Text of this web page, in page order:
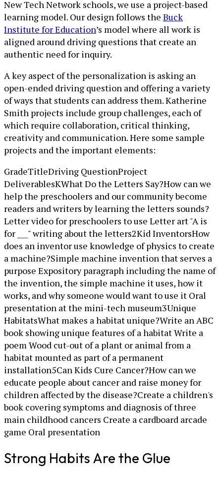
New Tech Network schools, we use a project-based
learning model. Our design follows the Buck
Institute for Education’s model where all work is
aligned around driving questions that create an
authentic need for inquiry.
A key aspect of the personalization is asking an
open-ended driving question and offering a variety
of ways that students can address them. Katherine
Smith projects include group challenges, each of
which require collaboration, critical thinking,
creativity and communication. Here some sample
projects and the important elements:
GradeTitleDriving QuestionProject
DeliverablesKWhat Do the Letters Say?How can we
help the preschoolers and our community become
readers and writers by learning the letters sounds?
Letter video for preschoolers to use Letter art "A is
for ___" writing about the letters2Kid InventorsHow
does an inventor use knowledge of physics to create
a machine?Simple machine invention that serves a
purpose Expository paragraph including the name of
the invention, the simple machine it uses, how it
works, and why someone would want to use it Oral
presentation at the mini-tech museum3Unique
HabitatsWhat makes a habitat unique?Write an ABC
book showing unique features of a habitat Write a
poem Wood cut-out of a plant or animal from a
habitat mounted as part of a permanent
installation5Can Kids Cure Cancer?How can we
educate people about cancer and raise money for
children affected by the disease?Create a children's
book covering symptoms and diagnosis of three
main childhood cancers Create a cardboard arcade
game Oral presentation
Strong Habits Are the Glue